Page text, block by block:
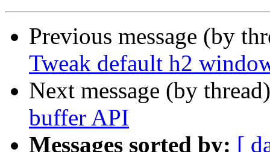
Previous message (by
Tweak default h2
Next message (by
buffer API
Messages sorted by: [